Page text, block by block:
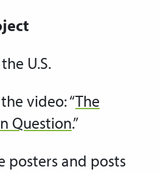
U.S.
video: “The
Question.”
posters and posts